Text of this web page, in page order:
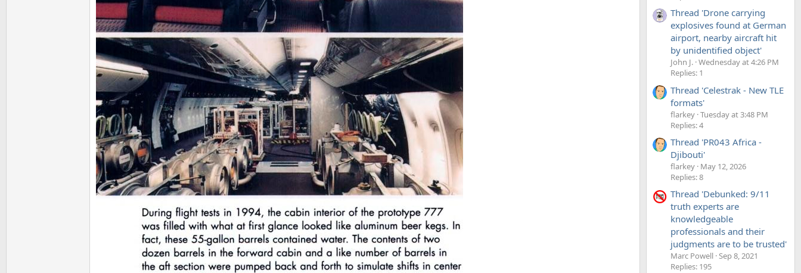
Thread 'Drone carrying
explosives found at German
airport, nearby aircraft hit
by unidentified object'
John J. Wednesday at 4:26 PM
Replies: 1
Thread 'Celestrak - New TLE
formats'
flarkey Tuesday at 3:48 PM
Replies: 4
Thread 'PR043 Africa -
Djibouti'
flarkey May 12, 2026
Replies: 8
Thread 'Debunked: 9/11
truth experts are
knowledgeable
professionals and their
judgments are to be trusted'
Marc Powell Sep 8, 2021
Replies: 195